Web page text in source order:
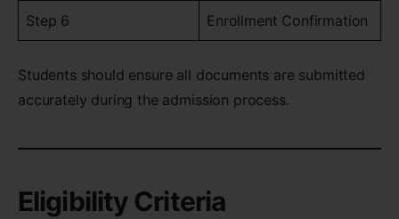
Step 6 Enrollment Confirmation
Students should ensure all documents are submitted
accurately during the admission process.
Eligibility Criteria